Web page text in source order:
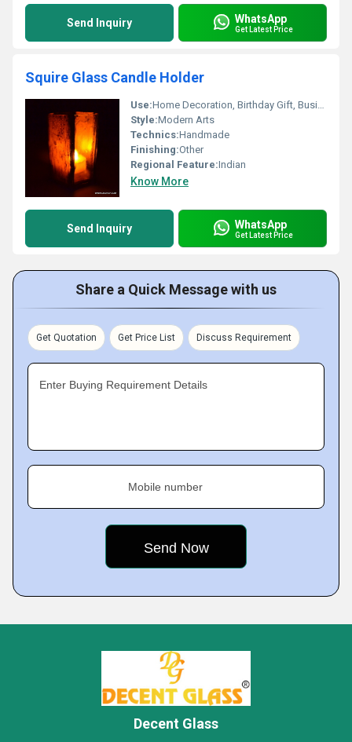
Send Inquiry WhatsApp
Get Latest Price
Squire Glass Candle Holder
Use:Home Decoration, Birthday Gift, Business Gift, Arts And Crafts, Holiday Decoration & Gift, Souvenir, Promotional, Wedding Decoration, Gift, Ceremony Or Party Decoration, Art & Collectible, Other
Style:Modern Arts
Technics:Handmade
Finishing:Other
Regional Feature:Indian
Know More
Send Inquiry WhatsApp
Get Latest Price
Share a Quick Message with us
Get Quotation Get Price List Discuss Requirement
Enter Buying Requirement Details
Mobile number
Decent Glass